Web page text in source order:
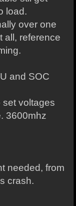
load.
over one
all, reference
and SOC
set voltages
3600mhz
needed, from
crash.